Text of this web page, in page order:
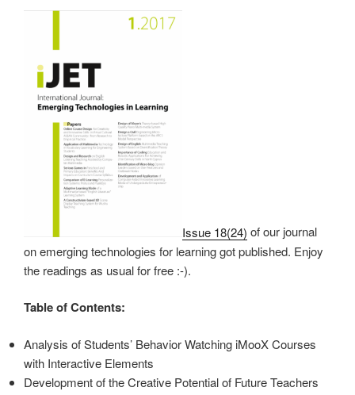
Issue 18(24) of our journal
on emerging technologies for learning got published. Enjoy
the readings as usual for free :-).
Table of Contents:
Analysis of Students’ Behavior Watching iMooX Courses
with Interactive Elements
Development of the Creative Potential of Future Teachers